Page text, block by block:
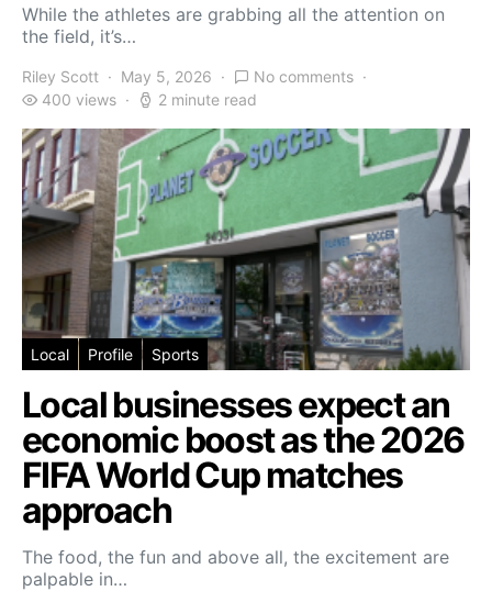
While the athletes are grabbing all the attention on
the field, it’s…
Riley Scott May 5, 2026
No comments
400 views
2 minute read
Local Profile Sports
Local businesses expect an
economic boost as the 2026
FIFA World Cup matches
approach
The food, the fun and above all, the excitement are
palpable in…